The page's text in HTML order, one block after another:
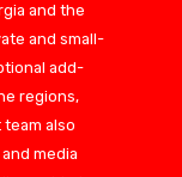
and the
and small-
add-
regions,
team also
media